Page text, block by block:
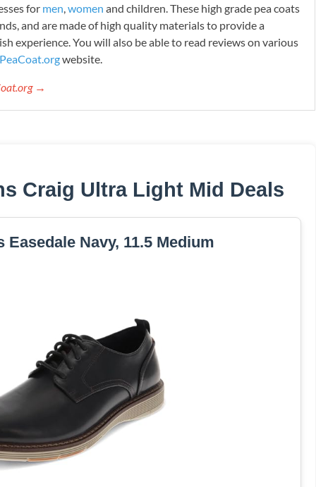
for men women and children. These high grade pea coats
and are made of high quality materials to provide a
experience. You will also be able to read reviews on various
PeaCoat.orgwebsite.
→
Craig Ultra Light Mid Deals
Easedale Navy, 11.5 Medium